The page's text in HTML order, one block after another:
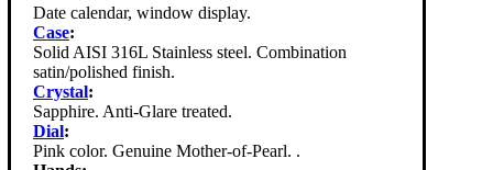
Date calendar, window display.
Case:
Solid AISI 316L Stainless steel. Combination
satin/polished finish.
Crystal:
Sapphire. Anti-Glare treated.
Dial:
Pink color. Genuine Mother-of-Pearl. .